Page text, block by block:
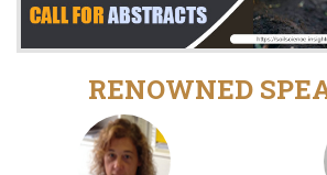
RENOWNED